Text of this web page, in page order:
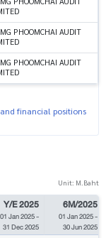
PHOOMCHAI AUDIT
PHOOMCHAI AUDIT
financial positions
Unit: M.Baht
Y/E 2025
01 Jan 2025-
31 Dec 2025
6M/2025
01 Jan 2025-
30 Jun 2025